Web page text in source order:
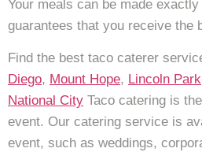
Your meals can be made
guarantees that you receive the
Find the best taco caterer
Diego, Mount Hope, Lincoln Park
National City Taco catering is
event. Our catering service is
event, such as weddings,